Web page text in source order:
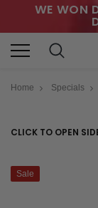
WE WON
Home Specials
CLICK TO OPEN
Sale